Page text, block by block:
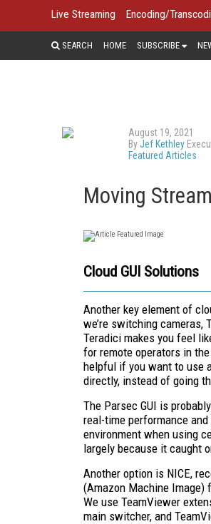
Live Streaming Encoding/
SEARCH HOME SUBSCRIBE
August 19, 2021
ByJef Kethley
Featured Articles
Moving
Cloud GUI Solutions
Another key element of
we’re switching cameras,
Teradici makes you feel
for remote operators in
helpful if you want to use
directly, instead of going
The Parsec GUI is
real-time performance
environment when using
largely because it caught
Another option is NICE,
(Amazon Machine Image)
We use TeamViewer
main switcher, and